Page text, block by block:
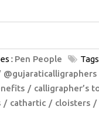
: Pen People
@gujaraticalligraphers
calligrapher’s
cathartic cloisters